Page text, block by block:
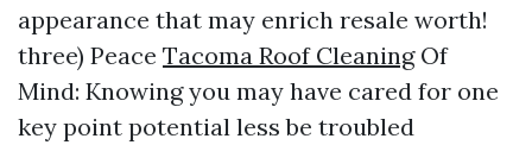
appearance that may enrich resale worth!
three) Peace Tacoma Roof CleaningOf
Mind: Knowing you may have cared for one
key point potential less be troubled